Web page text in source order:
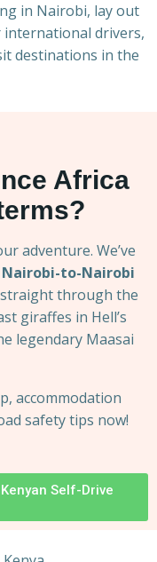
in Nairobi, lay out
drivers,
destinations in the
Africa
adventure. We’ve
Nairobi-to-Nairobi
through the
giraffes in Hell’s
legendary Maasai
accommodation
safety tips now!
Self-Drive